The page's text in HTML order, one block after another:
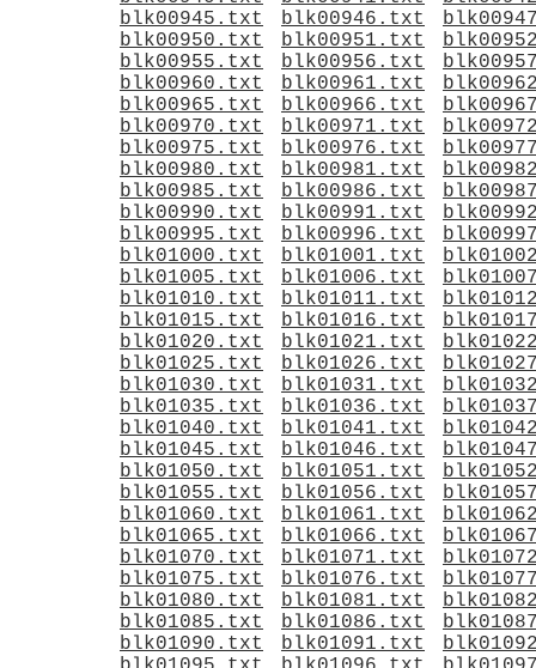
blk00945.txt
blk00946.txt
blk00950.txt
blk00951.txt
blk00955.txt
blk00956.txt
blk00960.txt
blk00961.txt
blk00965.txt
blk00966.txt
blk00970.txt
blk00971.txt
blk00975.txt
blk00976.txt
blk00980.txt
blk00981.txt
blk00985.txt
blk00986.txt
blk00990.txt
blk00991.txt
blk00995.txt
blk00996.txt
blk01000.txt
blk01001.txt
blk01005.txt
blk01006.txt
blk01010.txt
blk01011.txt
blk01015.txt
blk01016.txt
blk01020.txt
blk01021.txt
blk01025.txt
blk01026.txt
blk01030.txt
blk01031.txt
blk01035.txt
blk01036.txt
blk01040.txt
blk01041.txt
blk01045.txt
blk01046.txt
blk01050.txt
blk01051.txt
blk01055.txt
blk01056.txt
blk01060.txt
blk01061.txt
blk01065.txt
blk01066.txt
blk01070.txt
blk01071.txt
blk01075.txt
blk01076.txt
blk01080.txt
blk01081.txt
blk01085.txt
blk01086.txt
blk01090.txt
blk01091.txt